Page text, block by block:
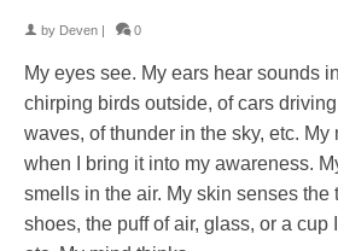
by Deven | 0
My eyes see. My ears hear sounds
chirping birds outside, of cars
waves, of thunder in the sky, etc. My
when I bring it into my awareness.
smells in the air. My skin senses the
shoes, the puff of air, glass, or a cup